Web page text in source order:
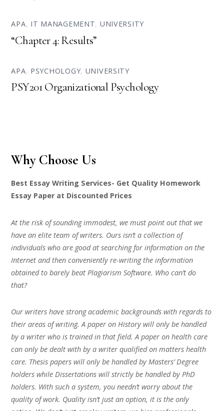
APA, IT MANAGEMENT, UNIVERSITY
“Chapter 4: Results”
APA, PSYCHOLOGY, UNIVERSITY
PSY201 Organizational Psychology
Why Choose Us
Best Essay Writing Services- Get Quality Homework
Essay Paper at Discounted Prices
At the risk of sounding immodest, we must point out that we
have an elite team of writers. Ours isn’t a collection of
individuals who are good at searching for information on the
Internet and then conveniently re-writing the information
obtained to barely beat Plagiarism Software. Who can’t do
that?
Our writers have strong academic backgrounds with regards to
their areas of writing. A paper on History will only be handled
by a writer who is trained in that field. A paper on health care
can only be dealt with by a writer qualified on matters health
care. Thesis papers will only be handled by Masters’ Degree
holders while Dissertations will strictly be handled by PhD
holders. With such a system, you needn’t worry about the
quality of work. Quality isn’t just an option, it is the only